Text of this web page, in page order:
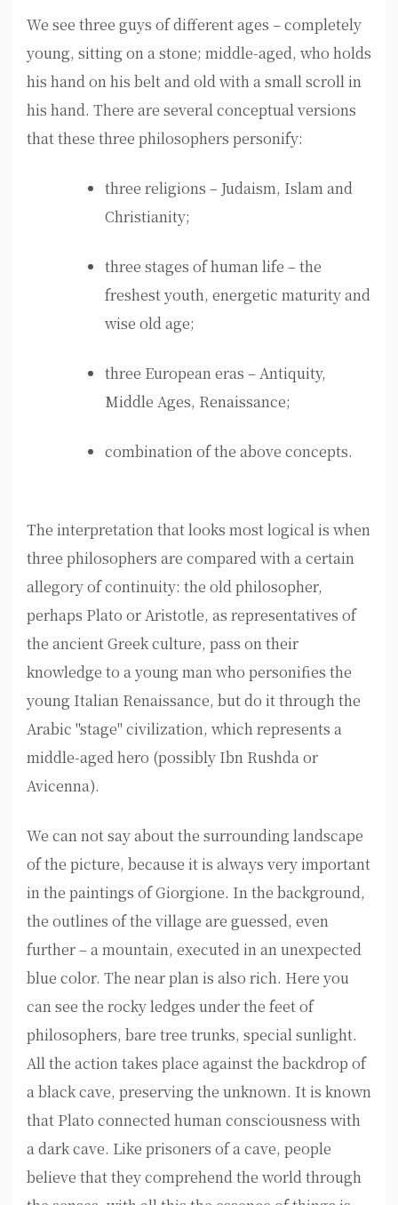
We see three guys of different ages – completely
young, sitting on a stone; middle-aged, who holds
his hand on his belt and old with a small scroll in
his hand. There are several conceptual versions
that these three philosophers personify:
three religions – Judaism, Islam and
Christianity;
three stages of human life – the
freshest youth, energetic maturity and
wise old age;
three European eras – Antiquity,
Middle Ages, Renaissance;
combination of the above concepts.
The interpretation that looks most logical is when
three philosophers are compared with a certain
allegory of continuity: the old philosopher,
perhaps Plato or Aristotle, as representatives of
the ancient Greek culture, pass on their
knowledge to a young man who personifies the
young Italian Renaissance, but do it through the
Arabic "stage" civilization, which represents a
middle-aged hero (possibly Ibn Rushda or
Avicenna).
We can not say about the surrounding landscape
of the picture, because it is always very important
in the paintings of Giorgione. In the background,
the outlines of the village are guessed, even
further – a mountain, executed in an unexpected
blue color. The near plan is also rich. Here you
can see the rocky ledges under the feet of
philosophers, bare tree trunks, special sunlight.
All the action takes place against the backdrop of
a black cave, preserving the unknown. It is known
that Plato connected human consciousness with
a dark cave. Like prisoners of a cave, people
believe that they comprehend the world through